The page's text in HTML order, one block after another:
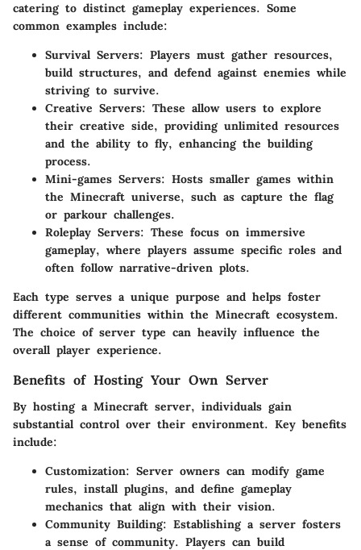
catering to distinct gameplay experiences. Some
common examples include:
Survival Servers: Players must gather resources,
build structures, and defend against enemies while
striving to survive.
Creative Servers: These allow users to explore
their creative side, providing unlimited resources
and the ability to fly, enhancing the building
process.
Mini-games Servers: Hosts smaller games within
the Minecraft universe, such as capture the flag
or parkour challenges.
Roleplay Servers: These focus on immersive
gameplay, where players assume specific roles and
often follow narrative-driven plots.
Each type serves a unique purpose and helps foster
different communities within the Minecraft ecosystem.
The choice of server type can heavily influence the
overall player experience.
Benefits of Hosting Your Own Server
By hosting a Minecraft server, individuals gain
substantial control over their environment. Key benefits
include:
Customization: Server owners can modify game
rules, install plugins, and define gameplay
mechanics that align with their vision.
Community Building: Establishing a server fosters
a sense of community. Players can build